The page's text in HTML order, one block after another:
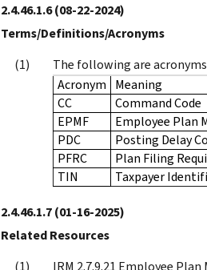
2.4.46.1.6(08-22-2024)
Terms/Definitions/Acronyms
The following are
Acronym
Meaning
CC
Command Code
EPMF
Employee Plan
PDC
Posting Delay
PFRC
Plan Filing
TIN
Taxpayer
2.4.46.1.7(01-16-2025)
Related Resources
IRM 2.7.9.21 Employee Plan